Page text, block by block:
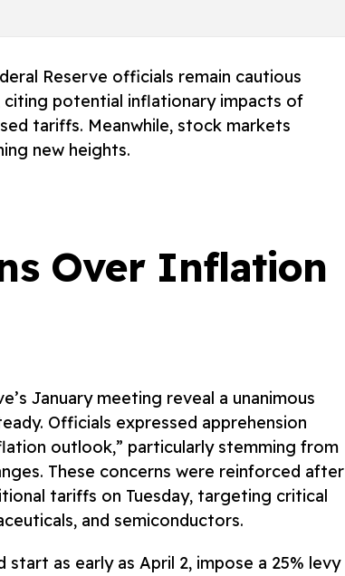
Reserve officials remain cautious
potential inflationary impacts of
tariffs. Meanwhile, stock markets
new heights.
Over Inflation
January meeting reveal a unanimous
Officials expressed apprehension
outlook,” particularly stemming from
These concerns were reinforced after
tariffs on Tuesday, targeting critical
and semiconductors.
as early as April 2, impose a 25% levy